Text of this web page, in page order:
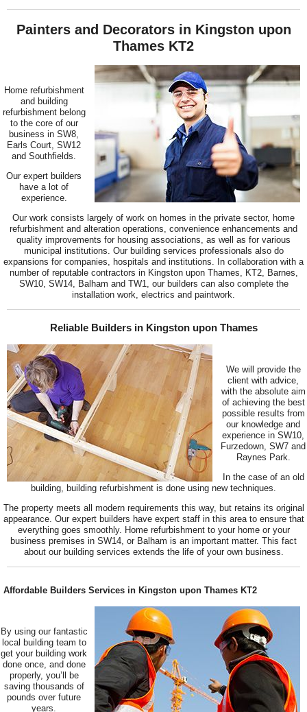
Painters and Decorators in Kingston upon
Thames KT2
Home refurbishment
and building
refurbishment belong
to the core of our
business in SW8,
Earls Court, SW12
and Southfields.
Our expert builders
have a lot of
experience.
Our work consists largely of work on homes in the private sector, home
refurbishment and alteration operations, convenience enhancements and
quality improvements for housing associations, as well as for various
municipal institutions. Our building services professionals also do
expansions for companies, hospitals and institutions. In collaboration with a
number of reputable contractors in Kingston upon Thames, KT2, Barnes,
SW10, SW14, Balham and TW1, our builders can also complete the
installation work, electrics and paintwork.
Reliable Builders in Kingston upon Thames
We will provide the
client with advice,
with the absolute aim
of achieving the best
possible results from
our knowledge and
experience in SW10,
Furzedown, SW7 and
Raynes Park.
In the case of an old
building, building refurbishment is done using new techniques.
The property meets all modern requirements this way, but retains its original
appearance. Our expert builders have expert staff in this area to ensure that
everything goes smoothly. Home refurbishment to your home or your
business premises in SW14, or Balham is an important matter. This fact
about our building services extends the life of your own business.
Affordable Builders Services in Kingston upon Thames KT2
By using our fantastic
local building team to
get your building work
done once, and done
properly, you’ll be
saving thousands of
pounds over future
years.